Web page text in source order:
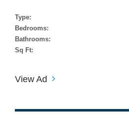
Type:
Bedrooms:
Bathrooms:
Sq Ft:
View Ad